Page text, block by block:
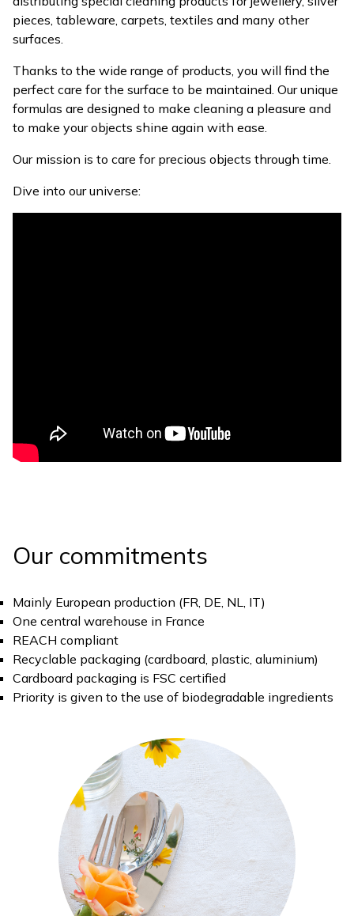
pieces, tableware, carpets, textiles and many other
surfaces.
Thanks to the wide range of products, you will find the
perfect care for the surface to be maintained. Our unique
formulas are designed to make cleaning a pleasure and
to make your objects shine again with ease.
Our mission is to care for precious objects through time.
Dive into our universe:
Our commitments
Mainly European production (FR, DE, NL, IT)
One central warehouse in France
REACH compliant
Recyclable packaging (cardboard, plastic, aluminium)
Cardboard packaging is FSC certified
Priority is given to the use of biodegradable ingredients